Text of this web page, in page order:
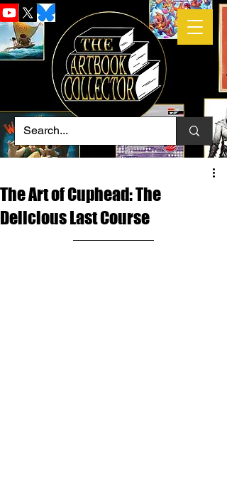
The Art of Cuphead: The
Delicious Last Course